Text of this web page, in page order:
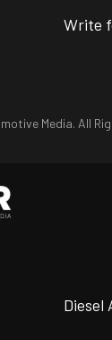
Write
Media. All
Diesel